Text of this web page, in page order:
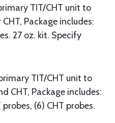
TIT/CHT unit to
Package includes:
27 oz. kit. Specify
TIT/CHT unit to
CHT, Package includes:
(6) CHT probes.